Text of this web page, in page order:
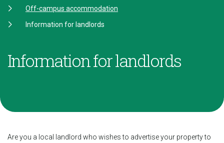
Off-campus accommodation
Information for landlords
Information for landlords
Are you a local landlord who wishes to advertise your property to